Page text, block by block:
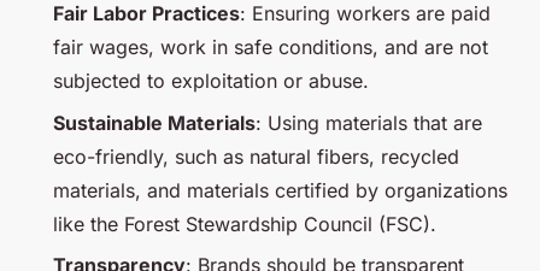
Fair Labor Practices: Ensuring workers are paid
fair wages, work in safe conditions, and are not
subjected to exploitation or abuse.
Sustainable Materials: Using materials that are
eco-friendly, such as natural fibers, recycled
materials, and materials certified by organizations
like the Forest Stewardship Council (FSC).
Transparency: Brands should be transparent